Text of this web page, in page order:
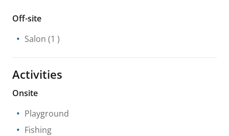
Off-site
Salon (1 )
Activities
Onsite
Playground
Fishing